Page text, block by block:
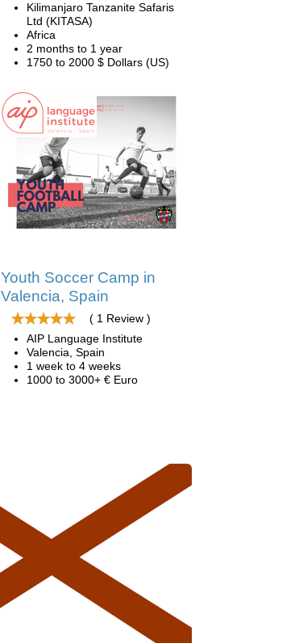
Kilimanjaro Tanzanite Safaris
Ltd (KITASA)
Africa
2 months to 1 year
1750 to 2000 $ Dollars (US)
Youth Soccer Camp in
Valencia, Spain
( 1 Review )
AIP Language Institute
Valencia, Spain
1 week to 4 weeks
1000 to 3000+ € Euro